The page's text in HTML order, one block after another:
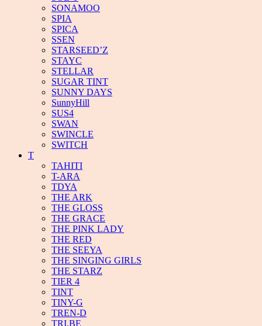
SONAMOO
SPIA
SPICA
SSEN
STARSEED’Z
STAYC
STELLAR
SUGAR TINT
SUNNY DAYS
SunnyHill
SUS4
SWAN
SWINCLE
SWITCH
T
TAHITI
T-ARA
TDYA
THE ARK
THE GLOSS
THE GRACE
THE PINK LADY
THE RED
THE SEEYA
THE SINGING GIRLS
THE STARZ
TIER 4
TINT
TINY-G
TREN-D
TRI.BE